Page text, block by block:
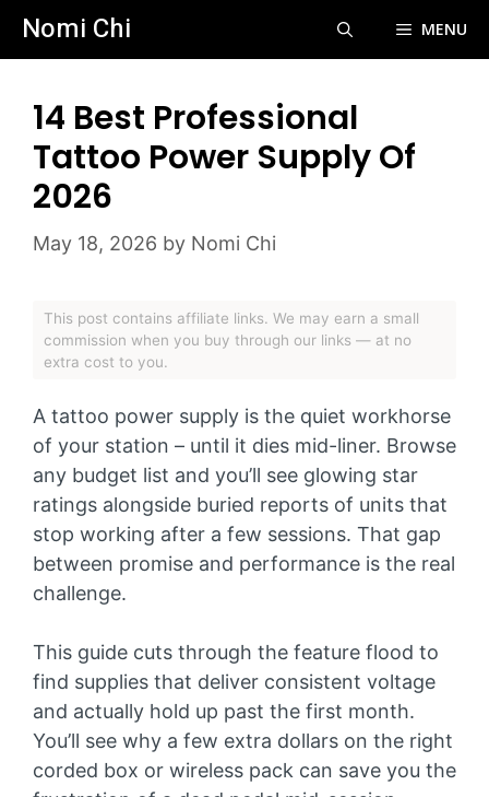
SkipNomi Chi MENU
14 Best Professional
Tattoo Power Supply Of
2026
May 18, 2026 by Nomi Chi
This post contains affiliate links. We may earn a small
commission when you buy through our links — at no
extra cost to you.
A tattoo power supply is the quiet workhorse
of your station – until it dies mid-liner. Browse
any budget list and you’ll see glowing star
ratings alongside buried reports of units that
stop working after a few sessions. That gap
between promise and performance is the real
challenge.
This guide cuts through the feature flood to
find supplies that deliver consistent voltage
and actually hold up past the first month.
You’ll see why a few extra dollars on the right
corded box or wireless pack can save you the